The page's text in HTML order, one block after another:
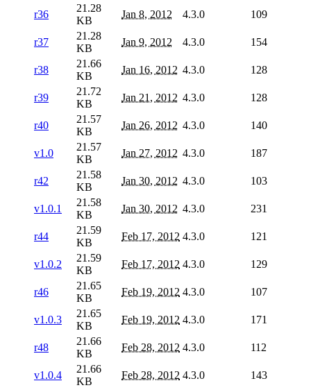
r36
21.28
KB
Jan 8, 2012 4.3.0 109
r37
21.28
KB
Jan 9, 2012 4.3.0 154
r38
21.66
KB
Jan 16, 2012 4.3.0 128
r39
21.72
KB
Jan 21, 2012 4.3.0 128
r40
21.57
KB
Jan 26, 2012 4.3.0 140
v1.0
21.57
KB
Jan 27, 2012 4.3.0 187
r42
21.58
KB
Jan 30, 2012 4.3.0 103
v1.0.1
21.58
KB
Jan 30, 2012 4.3.0 231
r44
21.59
KB
Feb 17, 2012 4.3.0 121
v1.0.2
21.59
KB
Feb 17, 2012 4.3.0 129
r46
21.65
KB
Feb 19, 2012 4.3.0 107
v1.0.3
21.65
KB
Feb 19, 2012 4.3.0 171
r48
21.66
KB
Feb 28, 2012 4.3.0 112
v1.0.4
21.66
KB
Feb 28, 2012 4.3.0 143